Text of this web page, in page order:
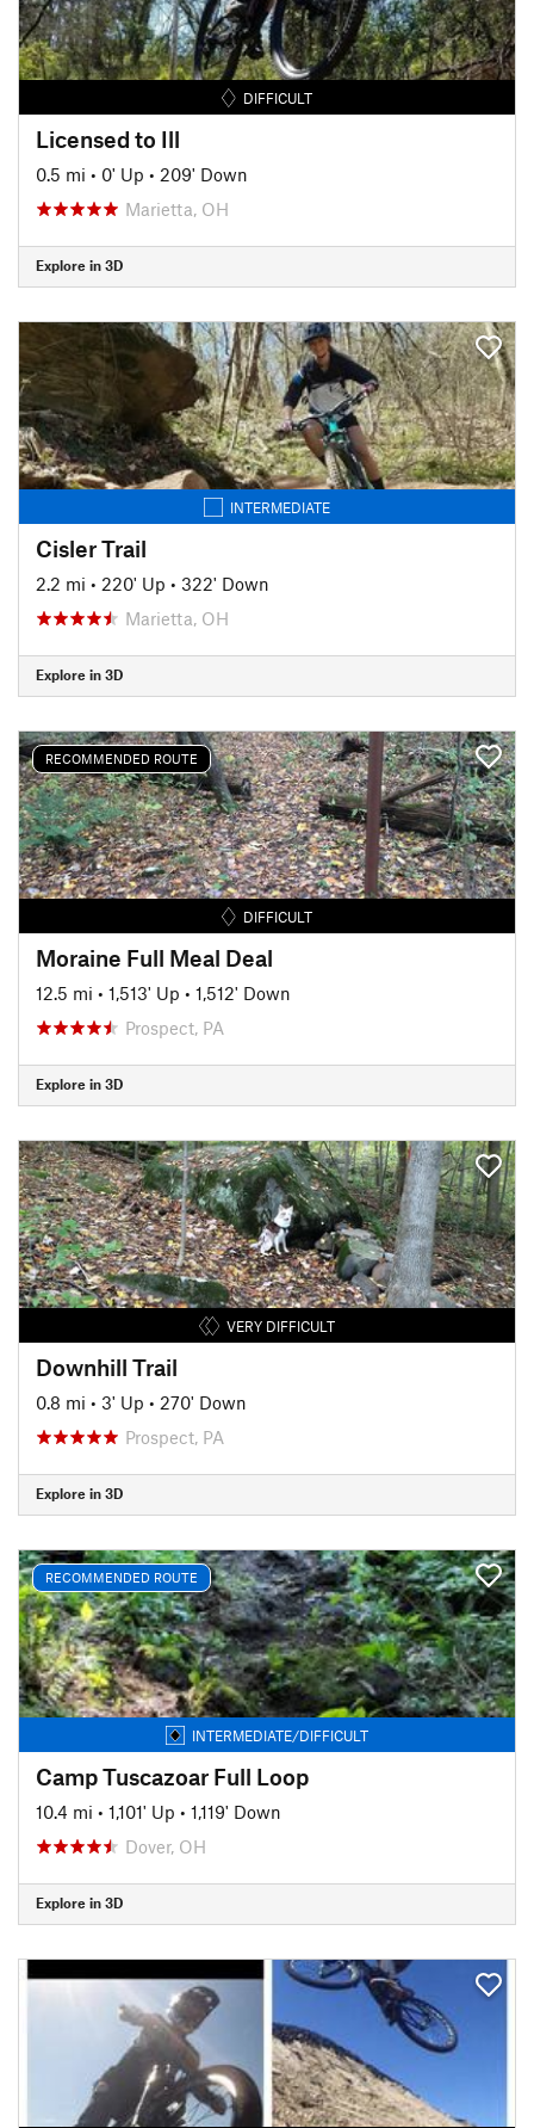
DIFFICULT
Licensed to Ill
0.5 mi • 0' Up • 209' Down
Marietta, OH
Explore in 3D
INTERMEDIATE
Cisler Trail
2.2 mi • 220' Up • 322' Down
Marietta, OH
Explore in 3D
RECOMMENDED ROUTE
DIFFICULT
Moraine Full Meal Deal
12.5 mi • 1,513' Up • 1,512' Down
Prospect, PA
Explore in 3D
VERY DIFFICULT
Downhill Trail
0.8 mi • 3' Up • 270' Down
Prospect, PA
Explore in 3D
RECOMMENDED ROUTE
INTERMEDIATE/DIFFICULT
Camp Tuscazoar Full Loop
10.4 mi • 1,101' Up • 1,119' Down
Dover, OH
Explore in 3D